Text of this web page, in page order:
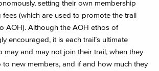
setting their own membership
fees (which are used to promote the trail
AOH). Although the AOH ethos of
encouraged, it is each trail’s ultimate
may and may not join their trail, when they
to new members, and if and how much they